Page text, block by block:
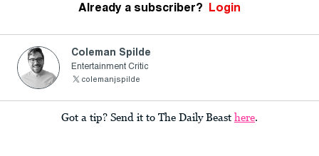
Already a subscriber? Login
Coleman Spilde
Entertainment Critic
colemanjspilde
Got a tip? Send it to The Daily Beast here.